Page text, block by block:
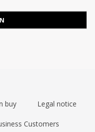
buy Legal notice
Customers